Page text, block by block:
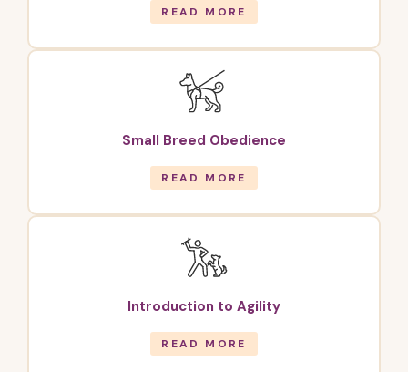
READ MORE
Small Breed Obedience
READ MORE
Introduction to Agility
READ MORE